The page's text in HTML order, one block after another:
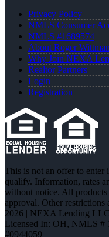
Privacy Policy
NMLS Consumer
NMLS #1689574
About Roger
Why Join NEXA
Realtor Partners
Login
Registration
This is not an offer to enter
qualify. Information, rates
without notice. All products
approval. Other
2026 | NEXA Lending
Licensed In: OH, NMLS #
#0944059